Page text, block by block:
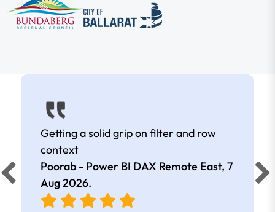
Getting a solid grip on filter and row
context
Poorab - Power BI DAX Remote East, 7
Aug 2026.